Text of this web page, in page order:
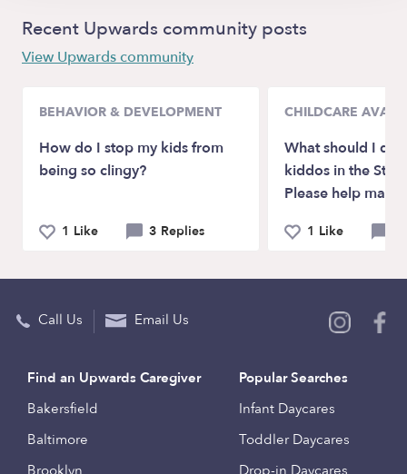
Recent Upwards community posts
View Upwards community
BEHAVIOR & DEVELOPMENT
How do I stop my kids from
being so clingy?
1 Like 3 Replies
CHILDCARE
What should I do
kiddos in the St.
Please help
1 Like
Call Us Email Us
Find an Upwards Caregiver
Bakersfield
Baltimore
Brooklyn
Popular Searches
Infant Daycares
Toddler Daycares
Drop-in Daycares